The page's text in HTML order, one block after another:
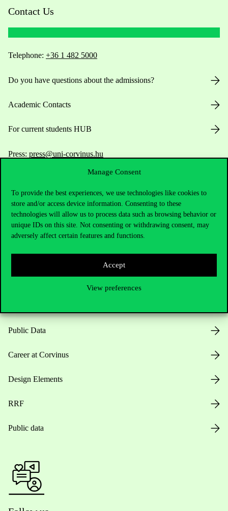
Manage Consent
To provide the best experiences, we use technologies like cookies to
store and/or access device information. Consenting to these
technologies will allow us to process data such as browsing behavior or
unique IDs on this site. Not consenting or withdrawing consent, may
adversely affect certain features and functions.
Accept
View preferences
Contact Us
Telephone: +36 1 482 5000
Do you have questions about the admissions?
Academic Contacts
For current students HUB
Press: press@uni-corvinus.hu
Useful information
Public Data
Career at Corvinus
Design Elements
RRF
Public data